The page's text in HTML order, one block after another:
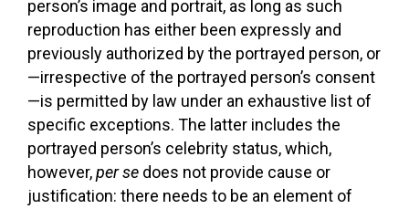
person’s image and portrait, as long as such
reproduction has either been expressly and
previously authorized by the portrayed person, or
—irrespective of the portrayed person’s consent
—is permitted by law under an exhaustive list of
specific exceptions. The latter includes the
portrayed person’s celebrity status, which,
however,per se does not provide cause or
justification: there needs to be an element of